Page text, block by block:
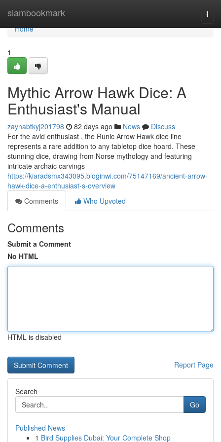
siambookmark
Home
Home
1
Mythic Arrow Hawk Dice: A
Enthusiast's Manual
zaynabtkyj201798 82 days ago News
Discuss
For the avid enthusiast , the Runic Arrow Hawk dice line
represents a rare addition to any tabletop dice hoard. These
stunning dice, drawing from Norse mythology and featuring
intricate archaic carvings
https://kiaradsmx343095.bloginwi.com/75147169/ancient-arrow-
hawk-dice-a-enthusiast-s-overview
Comments
Who Upvoted
Comments
Submit a Comment
No HTML
HTML is disabled
Report Page
Search
Go
Published News
1 Bird Supplies Dubai: Your Complete Shop